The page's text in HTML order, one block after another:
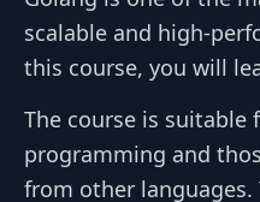
scalable and high-
this course, you will
The course is
programming and
from other